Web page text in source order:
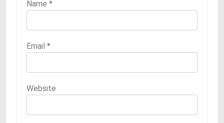
Name *
Email *
Website